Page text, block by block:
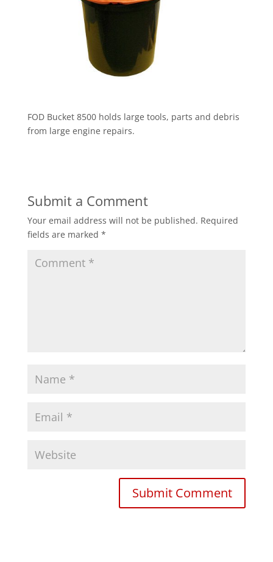
FOD Bucket 8500 holds large tools, parts and debris
from large engine repairs.
Submit a Comment
Your email address will not be published. Required
fields are marked *